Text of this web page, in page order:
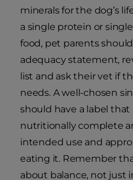
minerals for the dog’s
a single protein or
food, pet parents
adequacy statement,
list and ask their vet if
needs. A well-chosen
should have a label
nutritionally complete
intended use and
eating it. Remember
about balance, not just